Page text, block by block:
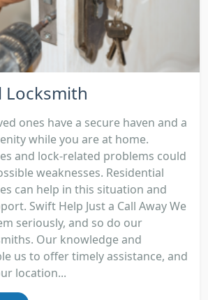
Locksmith
ones have a secure haven and a
while you are at home.
and lock-related problems could
weaknesses. Residential
can help in this situation and
Swift Help Just a Call Away We
seriously, and so do our
Our knowledge and
us to offer timely assistance, and
location...